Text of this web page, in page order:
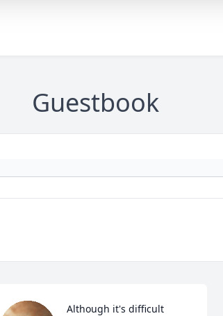
Guestbook
Although it's difficult